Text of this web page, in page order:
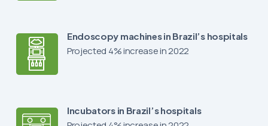
Endoscopy machines in Brazil’s hospitals
Projected 4% increase in 2022
Incubators in Brazil’s hospitals